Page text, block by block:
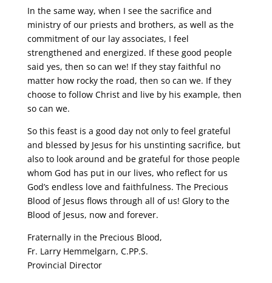
In the same way, when I see the sacrifice and
ministry of our priests and brothers, as well as the
commitment of our lay associates, I feel
strengthened and energized. If these good people
said yes, then so can we! If they stay faithful no
matter how rocky the road, then so can we. If they
choose to follow Christ and live by his example, then
so can we.
So this feast is a good day not only to feel grateful
and blessed by Jesus for his unstinting sacrifice, but
also to look around and be grateful for those people
whom God has put in our lives, who reflect for us
God’s endless love and faithfulness. The Precious
Blood of Jesus flows through all of us! Glory to the
Blood of Jesus, now and forever.
Fraternally in the Precious Blood,
Fr. Larry Hemmelgarn, C.PP.S.
Provincial Director